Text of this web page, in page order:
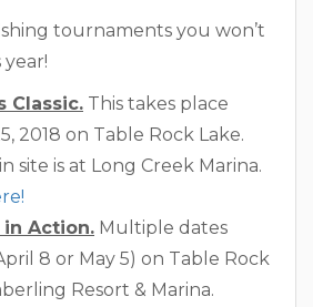
tournaments you won’t
Classic. This takes place
2018 on Table Rock Lake.
site is at Long Creek Marina.
Action. Multiple dates
8 or May 5) on Table Rock
Resort & Marina.